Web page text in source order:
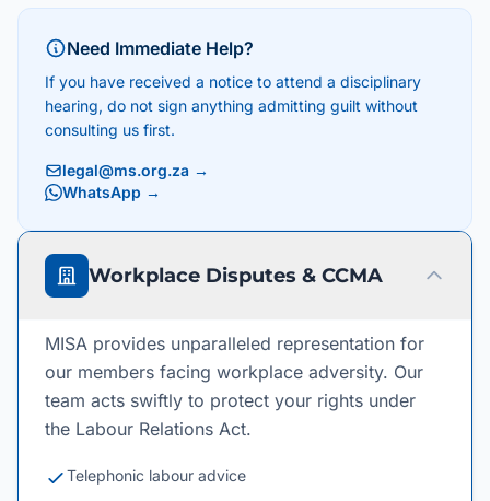
Need Immediate Help?
If you have received a notice to attend a disciplinary
hearing, do not sign anything admitting guilt without
consulting us first.
legal@ms.org.za →
WhatsApp →
Workplace Disputes & CCMA
MISA provides unparalleled representation for
our members facing workplace adversity. Our
team acts swiftly to protect your rights under
the Labour Relations Act.
Telephonic labour advice